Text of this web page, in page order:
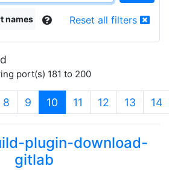
names Reset all filters
port(s) 181 to 200
8 9 10 (current)
11 12 13 14
plugin-download-
gitlab